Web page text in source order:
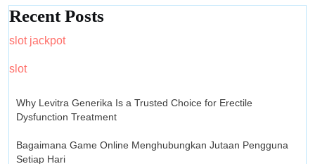
Recent Posts
slot jackpot
slot
Why Levitra Generika Is a Trusted Choice for Erectile
Dysfunction Treatment
Bagaimana Game Online Menghubungkan Jutaan Pengguna
Setiap Hari